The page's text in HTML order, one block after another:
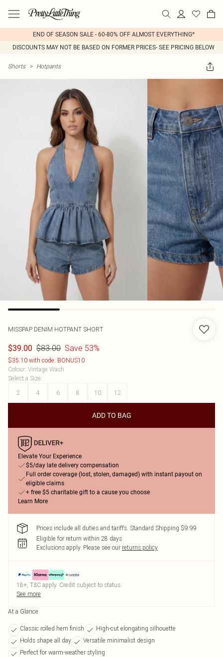
END OF SEASON SALE - 60-80% OFF ALMOST EVERYTHING*
DISCOUNTS MAY NOT BE BASED ON FORMER PRICES- SEE PRICING BELOW
Shorts > Hotpants
MISSPAP DENIM HOTPANT SHORT
$39.00 $83.00 Save 53%
$35.10 with code: BONUS10
Colour: Vintage Wash
Select a Size:
2
4 6 8 10 12
ADD TO BAG
Elevate Your Experience
$5/day late delivery compensation
Full order coverage (lost, stolen, damaged) with instant payout on
eligible claims
+ free $5 charitable gift to a cause you choose
Learn More
Prices include all duties and tariffs. Standard Shipping $9.99
Eligible for return within 28 days
Exclusions apply. Please see our returns policy
18+, T&C apply. Credit subject to status.
See more
At a Glance
Classic rolled hem finish
High-cut elongating silhouette
Holds shape all day
Versatile minimalist design
Perfect for warm-weather styling